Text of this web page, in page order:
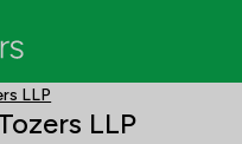
LLP
LLP